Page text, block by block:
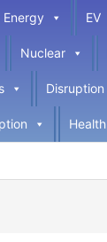
Energy EV
Nuclear
Disruption
Health